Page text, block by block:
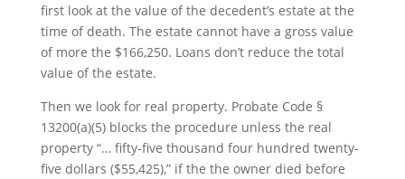
first look at the value of the decedent’s estate at the
time of death. The estate cannot have a gross value
of more the $166,250. Loans don’t reduce the total
value of the estate.
Then we look for real property. Probate Code §
13200(a)(5) blocks the procedure unless the real
property “… fifty-five thousand four hundred twenty-
five dollars ($55,425),” if the the owner died before